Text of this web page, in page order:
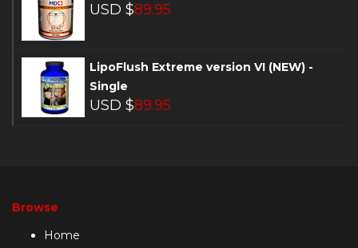
USD $89.95
LipoFlush Extreme version VI (NEW) -
Single
USD $89.95
Browse
Home